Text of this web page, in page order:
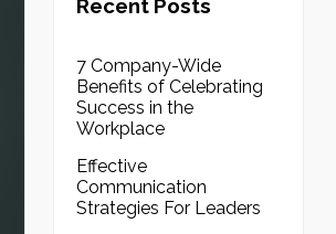
Recent Posts
7 Company-Wide
Benefits of Celebrating
Success in the
Workplace
Effective
Communication
Strategies For Leaders